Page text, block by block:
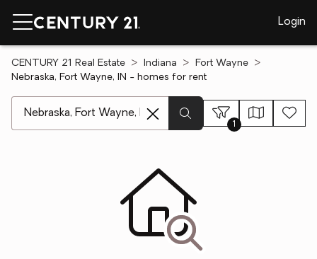
Login
CENTURY 21 Real Estate Indiana
Fort Wayne
Nebraska, Fort Wayne, IN - homes for rent
1